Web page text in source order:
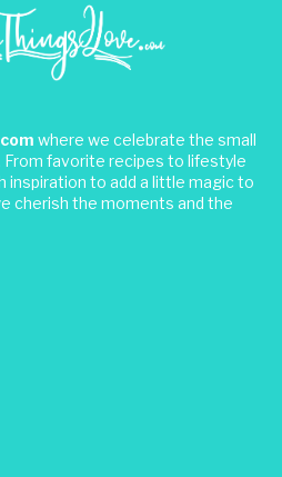
where we celebrate the small
From favorite recipes to lifestyle
inspiration to add a little magic to
cherish the moments and the